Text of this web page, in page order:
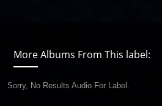
More Albums From This label:
Sorry, No Results Audio For Label.